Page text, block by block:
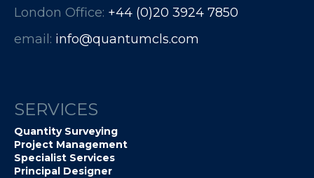
London Office: +44 (0)20 3924 7850​​​​​​
email: info@quantumcls.com
SERVICES
Quantity Surveying
Project Management
Specialist Services
Principal Designer